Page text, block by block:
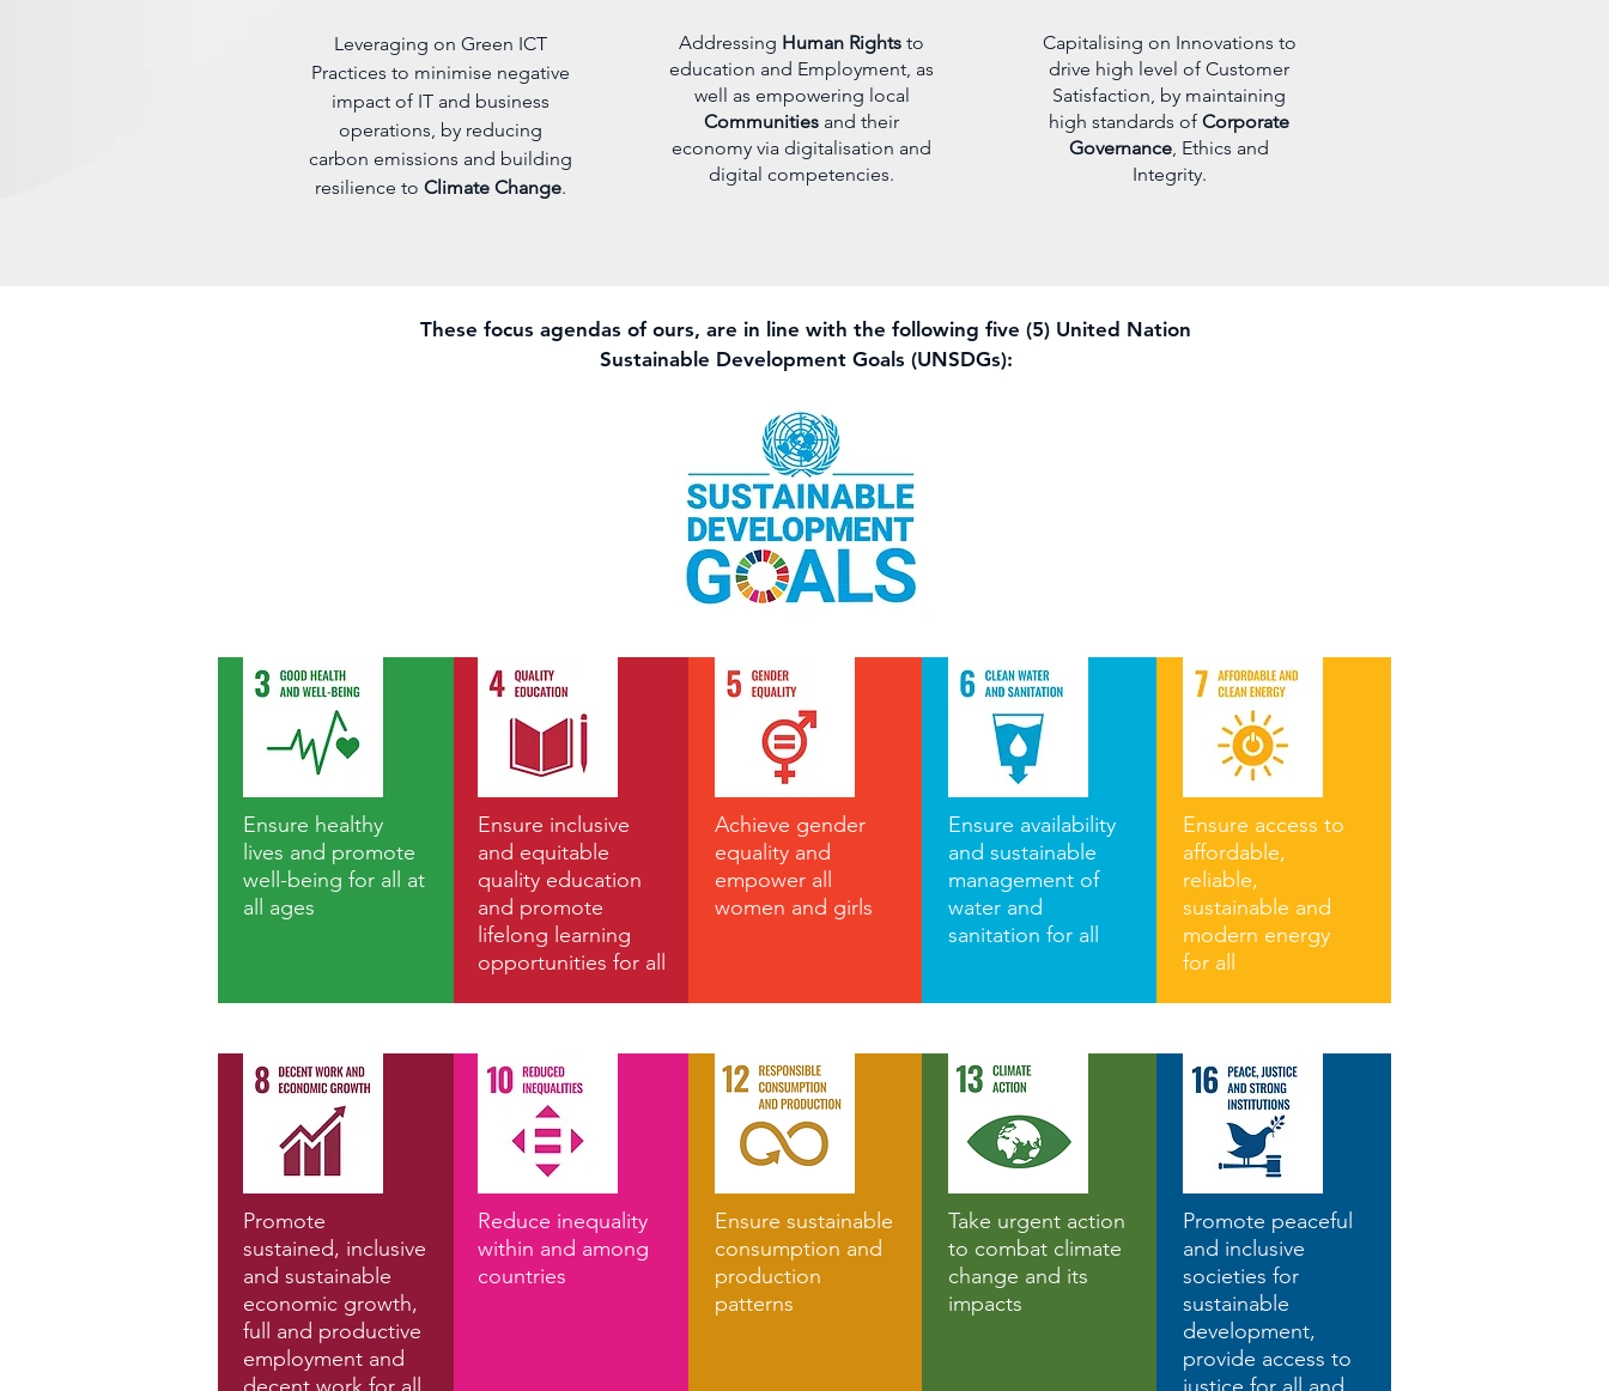
Leveraging on Green ICT
Practices to minimise negative
impact of IT and business
operations, by reducing
carbon emissions and building
resilience to Climate Change.
Addressing Human Rights to
education and Employment, as
well as empowering local
Communities and their
economy via digitalisation and
digital competencies.
Capitalising on Innovations to
drive high level of Customer
Satisfaction, by maintaining
high standards of Corporate
Governance, Ethics and
Integrity.
These focus agendas of ours, are in line with the following five (5) United Nation
Sustainable Development Goals (UNSDGs):
Ensure healthy
lives and promote
well-being for all at
all ages
Ensure inclusive
and equitable
quality education
and promote
lifelong learning
opportunities for all
Achieve gender
equality and
empower all
women and girls
Ensure availability
and sustainable
management of
water and
sanitation for all
Ensure access to
affordable,
reliable,
sustainable and
modern energy
for all
Promote
sustained, inclusive
and sustainable
economic growth,
full and productive
employment and
Reduce inequality
within and among
countries
Ensure sustainable
consumption and
production
patterns
Take urgent action
to combat climate
change and its
impacts
Promote peaceful
and inclusive
societies for
sustainable
development,
provide access to